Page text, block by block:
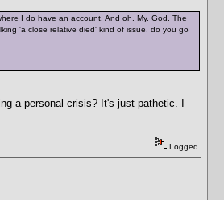
I do have an account. And oh. My. God. The
'a close relative died' kind of issue, do you go
a personal crisis? It's just pathetic. I
Logged